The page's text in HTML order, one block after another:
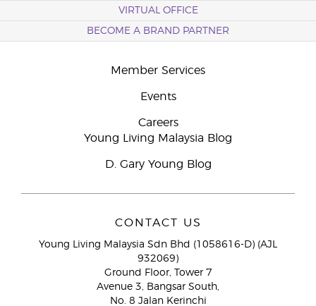
VIRTUAL OFFICE
BECOME A BRAND PARTNER
Member Services
Events
Careers
Young Living Malaysia Blog
D. Gary Young Blog
CONTACT US
Young Living Malaysia Sdn Bhd (1058616-D) (AJL
932069)
Ground Floor, Tower 7
Avenue 3, Bangsar South,
No. 8 Jalan Kerinchi